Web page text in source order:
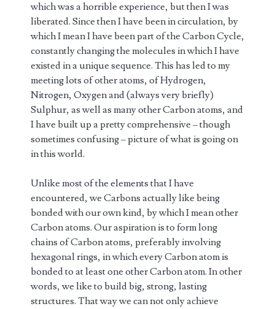
which was a horrible experience, but then I was
liberated. Since then I have been in circulation, by
which I mean I have been part of the Carbon Cycle,
constantly changing the molecules in which I have
existed in a unique sequence. This has led to my
meeting lots of other atoms, of Hydrogen,
Nitrogen, Oxygen and (always very briefly)
Sulphur, as well as many other Carbon atoms, and
I have built up a pretty comprehensive – though
sometimes confusing – picture of what is going on
in this world.
Unlike most of the elements that I have
encountered, we Carbons actually like being
bonded with our own kind, by which I mean other
Carbon atoms. Our aspiration is to form long
chains of Carbon atoms, preferably involving
hexagonal rings, in which every Carbon atom is
bonded to at least one other Carbon atom. In other
words, we like to build big, strong, lasting
structures. That way we can not only achieve